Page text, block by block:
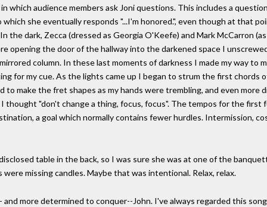
which audience members ask Joni questions. This includes a
she eventually responds "...I'm honored.", even though at that
the dark, Zecca (dressed as Georgia O'Keefe) and Mark McCarron (as
opening the door of the hallway into the darkened space I
column. In these last moments of darkness I made my way to
for my cue. As the lights came up I began to strum the first chords
make the fret shapes as my hands were trembling, and even more
thought "don't change a thing, focus, focus". The tempos for the first
a goal which normally contains fewer hurdles. Intermission,
table in the back, so I was sure she was at one of the
missing candles. Maybe that was intentional. Relax, relax.
and more determined to conquer--John. I've always regarded this song